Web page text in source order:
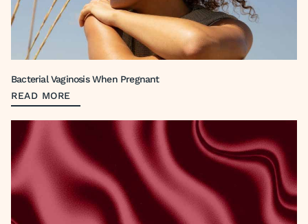
Bacterial Vaginosis When Pregnant
READ MORE